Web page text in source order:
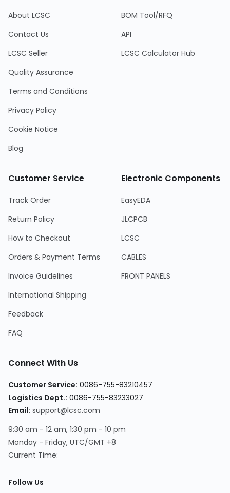
About LCSC
Contact Us
LCSC Seller
Quality Assurance
Terms and Conditions
Privacy Policy
Cookie Notice
Blog
BOM Tool/RFQ
API
LCSC Calculator Hub
Customer Service
Track Order
Return Policy
How to Checkout
Orders & Payment Terms
Invoice Guidelines
International Shipping
Feedback
FAQ
Electronic Components
EasyEDA
JLCPCB
LCSC
CABLES
FRONT PANELS
Connect With Us
Customer Service: 0086-755-83210457
Logistics Dept.: 0086-755-83233027
Email: support@lcsc.com
9:30 am - 12 am, 1:30 pm - 10 pm
Monday - Friday, UTC/GMT +8
Current Time:
Follow Us